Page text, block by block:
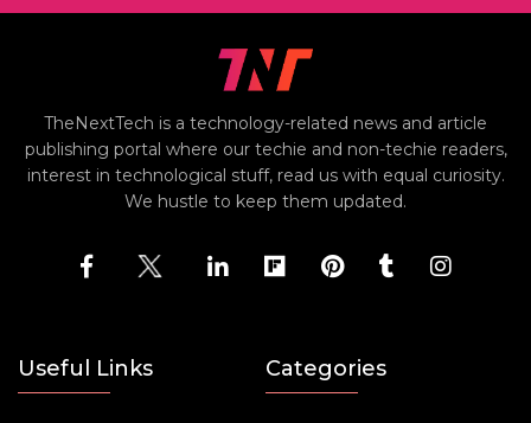
TheNextTech is a technology-related news and article
publishing portal where our techie and non-techie readers,
interest in technological stuff, read us with equal curiosity.
We hustle to keep them updated.
Useful Links Categories